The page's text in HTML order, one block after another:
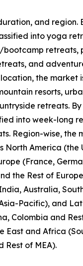
and region.
into yoga
bootcamp retreats,
and
the market
resorts,
retreats.
into week-long
Region-wise, the
North America (the
(France,
the Rest of
Australia,
Pacific), and
Colombia and
East and Africa
Rest of MEA).